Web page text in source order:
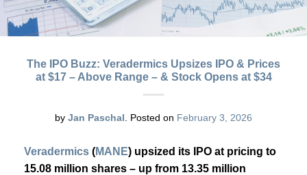
The IPO Buzz: Veradermics Upsizes IPO & Prices
at $17 – Above Range – & Stock Opens at $34
by Jan Paschal Posted on February 3, 2026
Veradermics (MANE) upsized its IPO at pricing to
15.08 million shares – up from 13.35 million